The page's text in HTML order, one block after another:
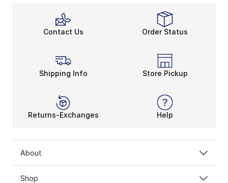
Contact Us Order Status
Shipping Info Store Pickup
Returns-Exchanges Help
About
Shop